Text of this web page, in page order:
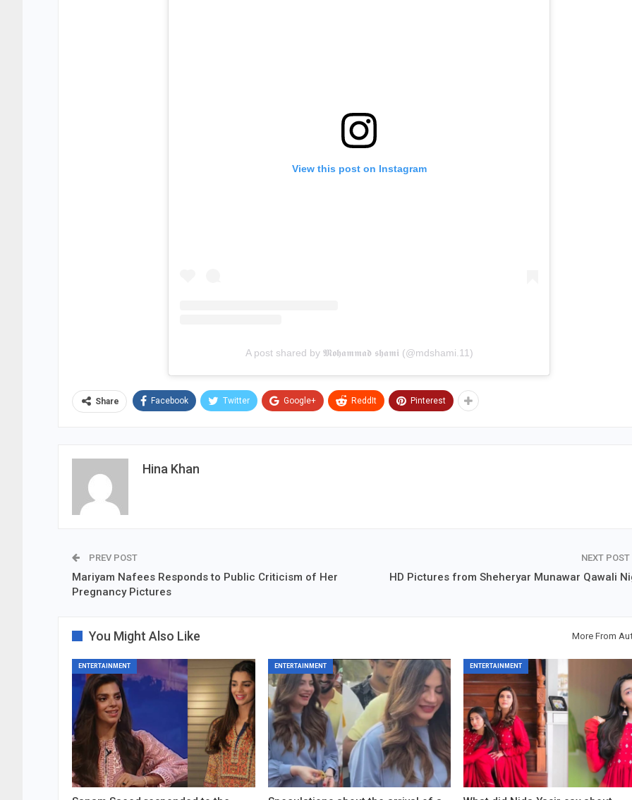
View this post on Instagram
A post shared by 𝕸𝖔𝖍𝖆𝖒𝖒𝖆𝖉 𝖘𝖍𝖆𝖒𝖎 (@mdshami.11)
Share Facebook Twitter Google+ ReddIt Pinterest
Hina Khan
PREV POST
Mariyam Nafees Responds to Public Criticism of Her
Pregnancy Pictures
NEXT POST
HD Pictures from Sheheryar Munawar Qawali
You Might Also Like More From
ENTERTAINMENT ENTERTAINMENT ENTERTAINMENT